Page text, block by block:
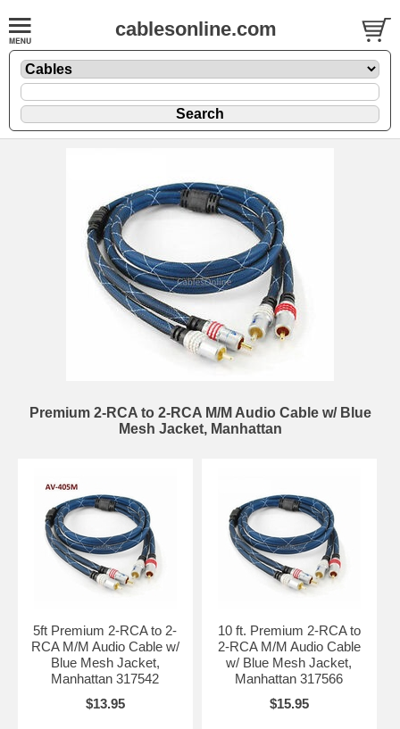
cablesonline.com
Premium 2-RCA to 2-RCA M/M Audio Cable w/ Blue
Mesh Jacket, Manhattan
5ft Premium 2-RCA to 2-
RCA M/M Audio Cable w/
Blue Mesh Jacket,
Manhattan 317542
$13.95
10 ft. Premium 2-RCA to
2-RCA M/M Audio Cable
w/ Blue Mesh Jacket,
Manhattan 317566
$15.95